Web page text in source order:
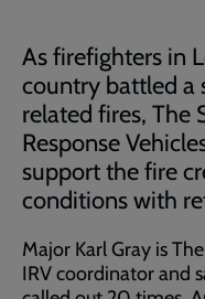
As firefighters in
country battled a
related fires, The
Response
support the fire
conditions with
Major Karl Gray is
IRV coordinator and